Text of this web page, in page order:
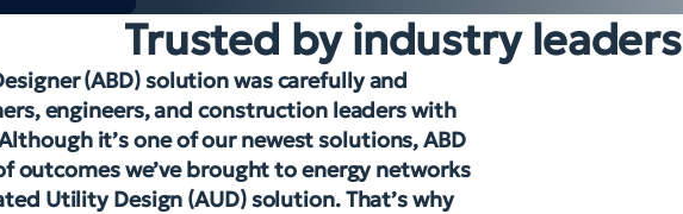
Trusted by industry leaders
(ABD) solution was carefully and
engineers, and construction leaders with
it’s one of our newest solutions, ABD
outcomes we’ve brought to energy networks
Utility Design (AUD) solution. That’s why